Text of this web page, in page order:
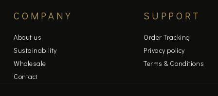
COMPANY
About us
Sustainability
Wholesale
Contact
SUPPORT
Order Tracking
Privacy policy
Terms & Conditions